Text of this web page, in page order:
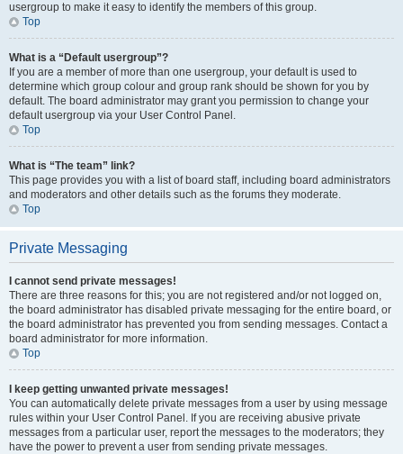
usergroup to make it easy to identify the members of this group.
Top
What is a “Default usergroup”?
If you are a member of more than one usergroup, your default is used to
determine which group colour and group rank should be shown for you by
default. The board administrator may grant you permission to change your
default usergroup via your User Control Panel.
Top
What is “The team” link?
This page provides you with a list of board staff, including board administrators
and moderators and other details such as the forums they moderate.
Top
Private Messaging
I cannot send private messages!
There are three reasons for this; you are not registered and/or not logged on,
the board administrator has disabled private messaging for the entire board, or
the board administrator has prevented you from sending messages. Contact a
board administrator for more information.
Top
I keep getting unwanted private messages!
You can automatically delete private messages from a user by using message
rules within your User Control Panel. If you are receiving abusive private
messages from a particular user, report the messages to the moderators; they
have the power to prevent a user from sending private messages.